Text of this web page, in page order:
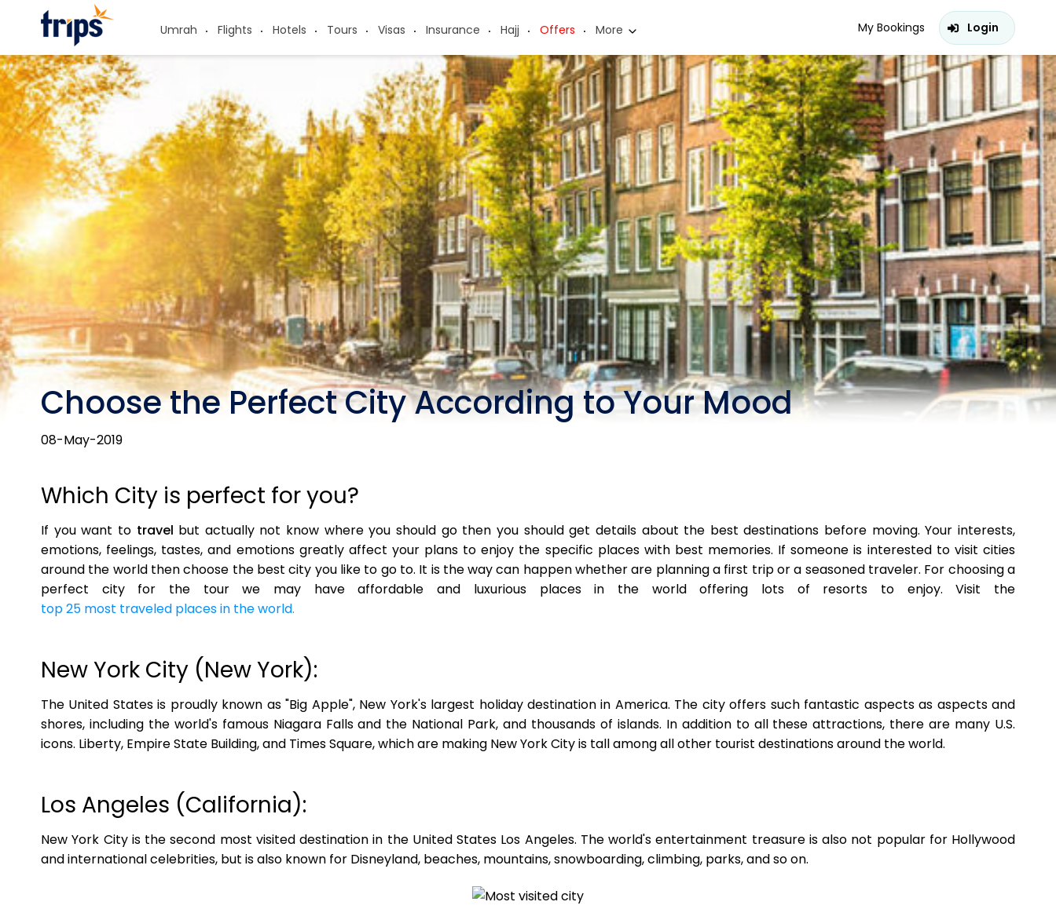
Umrah Flights Hotels Tours Visas Insurance Hajj Offers More My Bookings Login
Choose the Perfect City According to Your Mood
08-May-2019
Which City is perfect for you?
If you want to travel but actually not know where you should go then you should get details about the best destinations before moving. Your interests,
emotions, feelings, tastes, and emotions greatly affect your plans to enjoy the specific places with best memories. If someone is interested to visit cities
around the world then choose the best city you like to go to. It is the way can happen whether are planning a first trip or a seasoned traveler. For choosing a
perfect city for the tour we may have affordable and luxurious places in the world offering lots of resorts to enjoy. Visit the
top 25 most traveled places in the world.
New York City (New York):
The United States is proudly known as "Big Apple", New York's largest holiday destination in America. The city offers such fantastic aspects as aspects and
shores, including the world's famous Niagara Falls and the National Park, and thousands of islands. In addition to all these attractions, there are many U.S.
icons. Liberty, Empire State Building, and Times Square, which are making New York City is tall among all other tourist destinations around the world.
Los Angeles (California):
New York City is the second most visited destination in the United States Los Angeles. The world's entertainment treasure is also not popular for Hollywood
and international celebrities, but is also known for Disneyland, beaches, mountains, snowboarding, climbing, parks, and so on.